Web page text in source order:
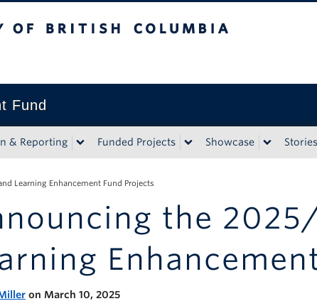
Fund
& Reporting Funded Projects Showcase Stories
Learning Enhancement Fund Projects
the
on March 10, 2025